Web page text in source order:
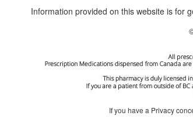
Information provided on this website is for
If you have a Privacy